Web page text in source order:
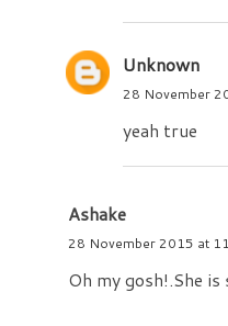
Unknown
28 November
yeah true
Ashake
28 November 2015 at
Oh my gosh!.She